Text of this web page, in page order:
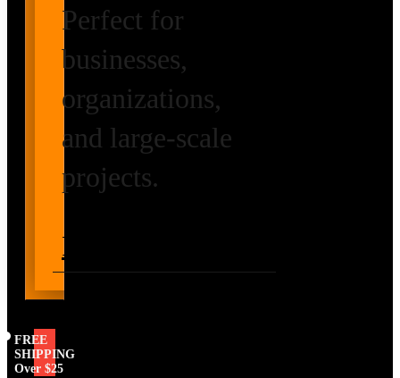
Perfect for
businesses,
organizations,
and large-scale
projects.
Pricing
FREE
SHIPPING
Over $25